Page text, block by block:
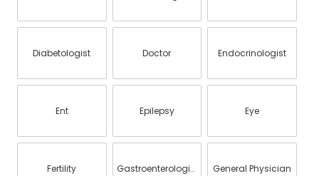
Diabetologist Doctor Endocrinologist
Ent Epilepsy Eye
Fertility Gastroenterologist General Physician